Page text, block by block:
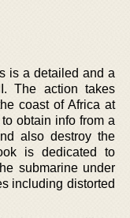
is a detailed and a
The action takes
coast of Africa at
obtain info from a
also destroy the
is dedicated to
submarine under
including distorted